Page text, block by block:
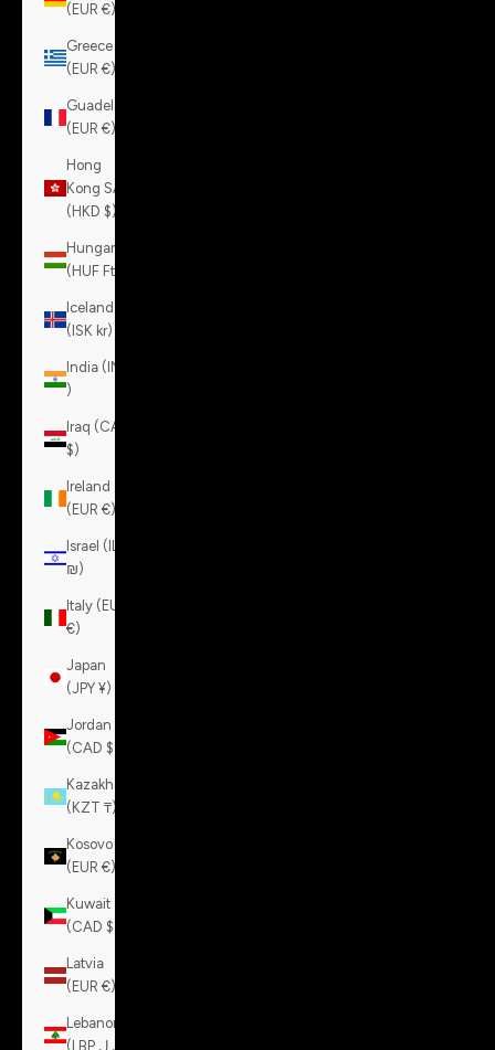
(EUR €)
Greece
(EUR €)
Guadeloupe
(EUR €)
Hong
Kong SAR
(HKD $)
Hungary
(HUF Ft)
Iceland
(ISK kr)
India (INR
₹)
Iraq (CAD
$)
Ireland
(EUR €)
Israel (ILS
₪)
Italy (EUR
€)
Japan
(JPY ¥)
Jordan
(CAD $)
Kazakhstan
(KZT ₸)
Kosovo
(EUR €)
Kuwait
(CAD $)
Latvia
(EUR €)
Lebanon